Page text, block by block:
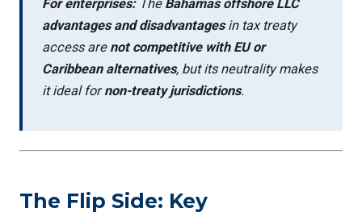
For enterprises:The Bahamas offshore LLC
advantages and disadvantagesin tax treaty
access are not competitive with EU or
Caribbean alternatives, but its neutrality makes
it ideal fornon-treaty jurisdictions.
The Flip Side: Key